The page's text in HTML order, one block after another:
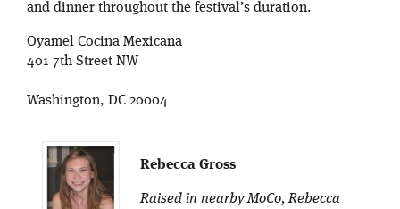
and dinner throughout the festival’s duration.
Oyamel Cocina Mexicana
401 7th Street NW
Washington, DC 20004
Rebecca Gross
Raised in nearby MoCo, Rebecca